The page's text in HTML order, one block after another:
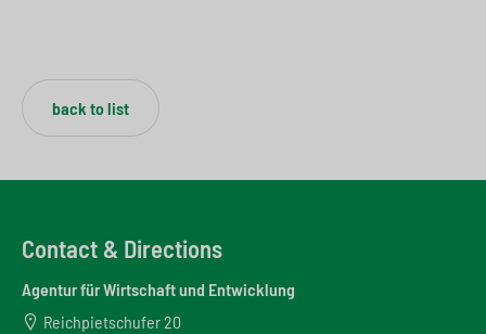
back to list
Contact & Directions
Agentur für Wirtschaft und Entwicklung
Reichpietschufer 20